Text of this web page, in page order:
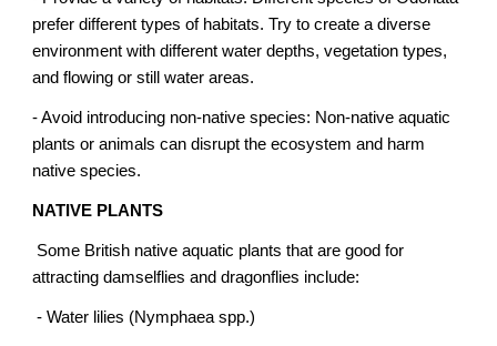
prefer different types of habitats. Try to create a diverse
environment with different water depths, vegetation types,
and flowing or still water areas.
- Avoid introducing non-native species: Non-native aquatic
plants or animals can disrupt the ecosystem and harm
native species.
NATIVE PLANTS
Some British native aquatic plants that are good for
attracting damselflies and dragonflies include:
- Water lilies (Nymphaea spp.)